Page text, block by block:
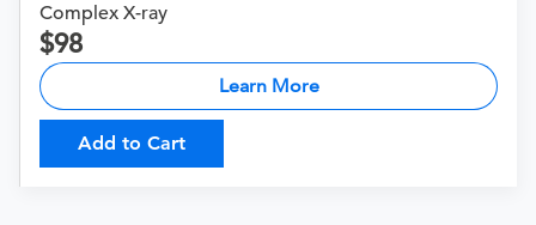
Complex X-ray
98
Learn More
Add to Cart